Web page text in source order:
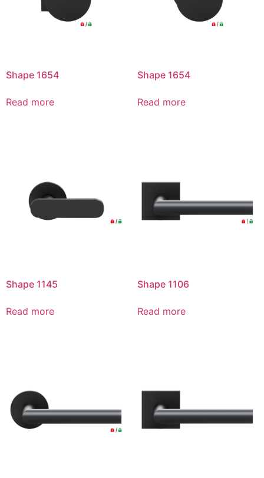
Shape 1654
Read more
Shape 1654
Read more
Shape 1145
Read more
Shape 1106
Read more